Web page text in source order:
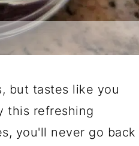
but tastes like you
this refreshing
you'll never go back